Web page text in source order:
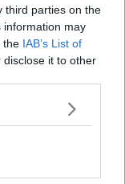
third parties on the
information may
the IAB’s List of
it to other
Kits to Be